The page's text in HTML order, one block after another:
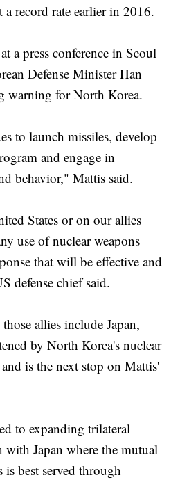
record rate earlier in 2016.
a press conference in Seoul
Defense Minister Han
warning for North Korea.
to launch missiles, develop
and engage in
behavior," Mattis said.
States or on our allies
use of nuclear weapons
that will be effective and
defense chief said.
allies include Japan,
by North Korea's nuclear
is the next stop on Mattis'
to expanding trilateral
with Japan where the mutual
best served through